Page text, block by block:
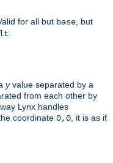
for all but base , but
yvalue separated by a
from each other by
Lynx handles
coordinate 0,0 , it is as if